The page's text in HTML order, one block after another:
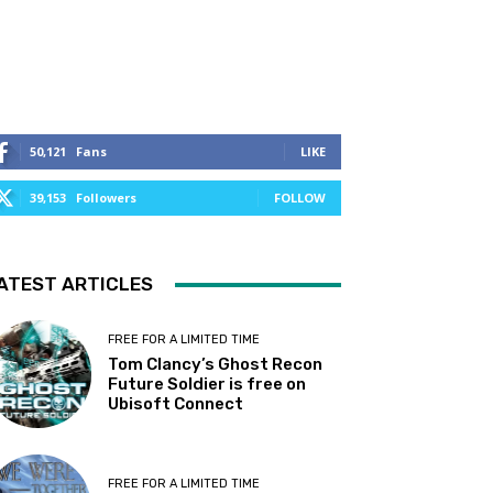
50,121 Fans LIKE
39,153 Followers FOLLOW
ARTICLES
FREE FOR A LIMITED TIME
Tom Clancy’s Ghost Recon
Future Soldier is free on
Ubisoft Connect
FREE FOR A LIMITED TIME